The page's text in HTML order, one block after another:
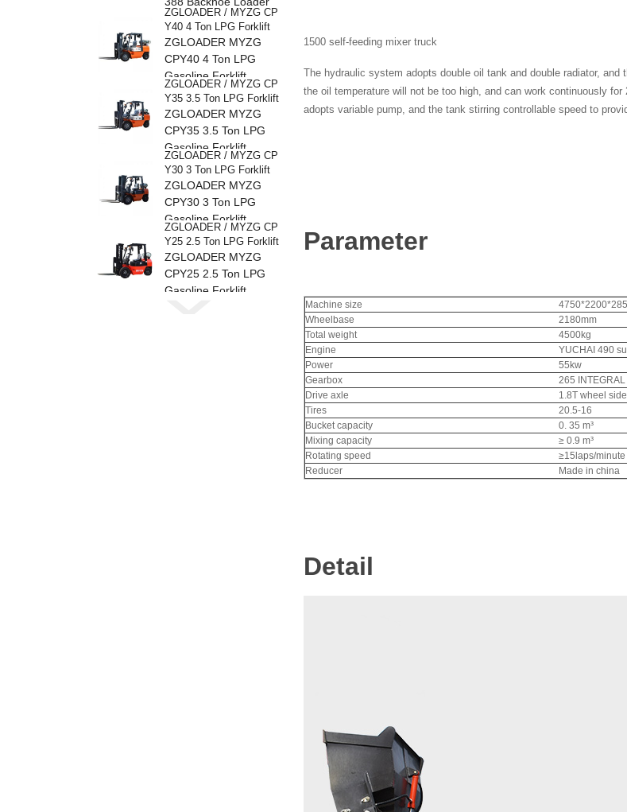
ZGLOADER / MYZG CP
Y40 4 Ton LPG Forklift
ZGLOADER MYZG
CPY40 4 Ton LPG
Gasoline Forklift
ZGLOADER / MYZG CP
Y35 3.5 Ton LPG Forklift
ZGLOADER MYZG
CPY35 3.5 Ton LPG
Gasoline Forklift
ZGLOADER / MYZG CP
Y30 3 Ton LPG Forklift
ZGLOADER MYZG
CPY30 3 Ton LPG
Gasoline Forklift
ZGLOADER / MYZG CP
Y25 2.5 Ton LPG Forklift
ZGLOADER MYZG
CPY25 2.5 Ton LPG
Gasoline Forklift
1500 self-feeding mixer truck
The hydraulic system adopts double oil tank and double radiator,
the oil temperature will not be too high, and can work continuously
adopts variable pump, and the tank stirring controllable speed to
Parameter
Machine size
Wheelbase
2180mm
Total weight
4500kg
Engine
YUCHAI 490
Power
55kw
Gearbox
265 INTEGRAL
Drive axle
1.8T wheel
Tires
20.5-16
Bucket capacity
0. 35 m³
Mixing capacity
≥ 0.9 m³
Rotating speed
≥15laps/minute
Reducer
Made in china
Detail